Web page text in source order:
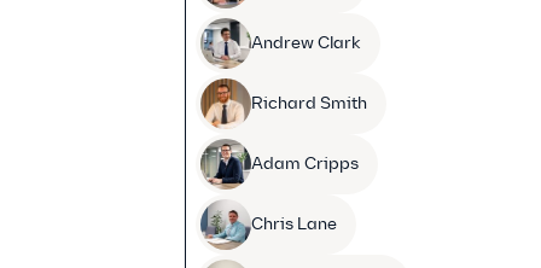
Andrew Clark
Richard Smith
Adam Cripps
Chris Lane